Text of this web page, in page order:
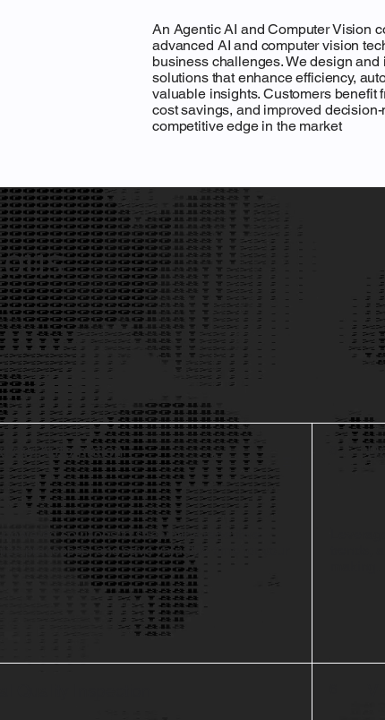
An Agentic AI and Computer Vision
advanced AI and computer vision
business challenges. We design and
solutions that enhance efficiency,
valuable insights. Customers benefit
cost savings, and improved
competitive edge in the market
Automation
powered solutions to streamline repetitive
processes, and save valuable time for your
3
trends,